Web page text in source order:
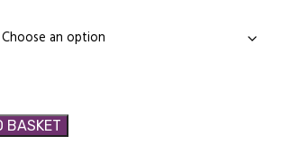
BASKET